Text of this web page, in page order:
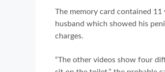
The memory card contained
husband which showed his
charges.
“The other videos show four